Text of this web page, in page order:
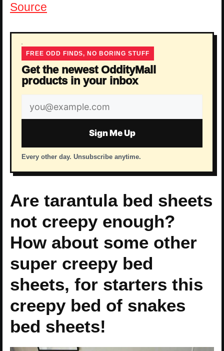
Source
FREE ODD FINDS, NO BORING STUFF
Get the newest OddityMall
products in your inbox
Email
address
Sign Me Up
Every other day. Unsubscribe anytime.
Are tarantula bed sheets
not creepy enough?
How about some other
super creepy bed
sheets, for starters this
creepy bed of snakes
bed sheets!